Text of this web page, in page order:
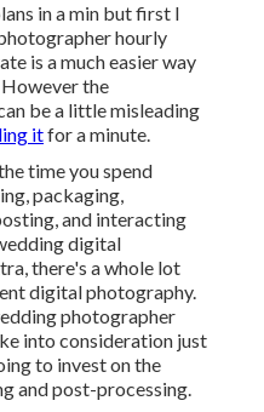
in a min but first I
hourly
is a much easier way
the
be a little misleading
itfor a minute.
time you spend
packaging,
and interacting
digital
there's a whole lot
digital photography.
photographer
into consideration just
to invest on the
and post-processing.